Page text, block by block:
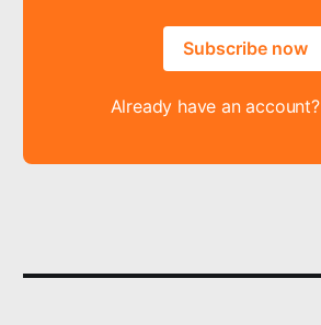
Subscribe now
Already have an account?